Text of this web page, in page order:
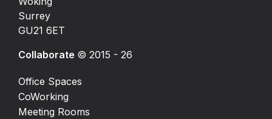
Surrey
GU21 6ET
Collaborate © 2015 - 26
Office Spaces
CoWorking
Meeting Rooms